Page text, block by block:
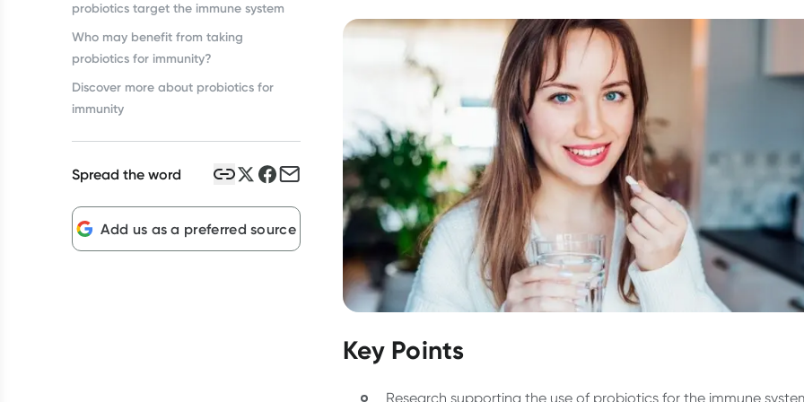
probiotics target the immune system
Who may benefit from taking
probiotics for immunity?
Discover more about probiotics for
immunity
Spread the word
Add us as a preferred source
Key Points
Research supporting the use of probiotics for the immune